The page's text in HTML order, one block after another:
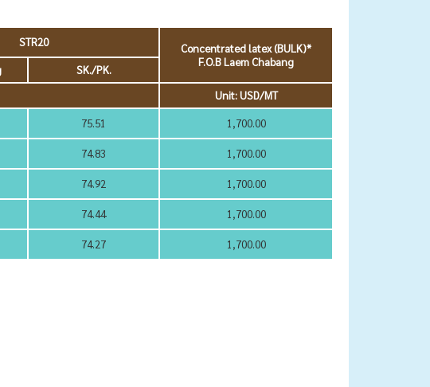
STR20
Concentrated latex (BULK)*
F.O.B Laem Chabang
SK./PK.
Unit: USD/MT
75.51 1,700.00
74.83 1,700.00
74.92 1,700.00
74.44 1,700.00
74.27 1,700.00